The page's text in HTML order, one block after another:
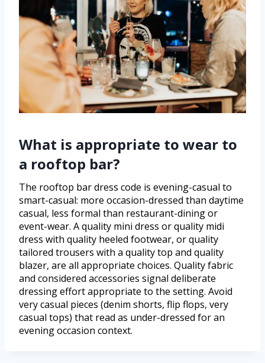
What is appropriate to wear to
a rooftop bar?
The rooftop bar dress code is evening-casual to
smart-casual: more occasion-dressed than daytime
casual, less formal than restaurant-dining or
event-wear. A quality mini dress or quality midi
dress with quality heeled footwear, or quality
tailored trousers with a quality top and quality
blazer, are all appropriate choices. Quality fabric
and considered accessories signal deliberate
dressing effort appropriate to the setting. Avoid
very casual pieces (denim shorts, flip flops, very
casual tops) that read as under-dressed for an
evening occasion context.